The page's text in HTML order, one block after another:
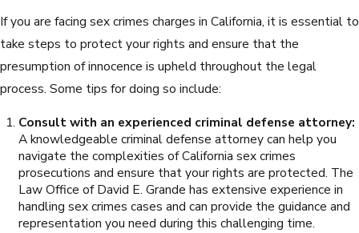
If you are facing sex crimes charges in California, it is essential to
take steps to protect your rights and ensure that the
presumption of innocence is upheld throughout the legal
process. Some tips for doing so include:
Consult with an experienced criminal defense attorney:
A knowledgeable criminal defense attorney can help you
navigate the complexities of California sex crimes
prosecutions and ensure that your rights are protected. The
Law Office of David E. Grande has extensive experience in
handling sex crimes cases and can provide the guidance and
representation you need during this challenging time.